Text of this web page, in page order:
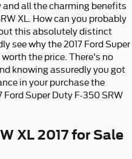
all the charming benefits
XL. How can you probably
this absolutely distinct
see why the 2017 Ford Super
the price. There's no
knowing assuredly you got
in your purchase the
Super Duty F-350 SRW
XL 2017 for Sale